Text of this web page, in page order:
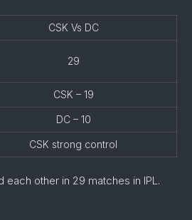
CSK Vs DC
29
CSK – 19
DC – 10
CSK strong control
each other in 29 matches in IPL.